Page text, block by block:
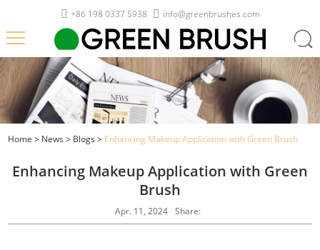
+86 198 0337 5938 info@greenbrushes.com
Home > News > Blogs > Enhancing Makeup Application with Green Brush
Enhancing Makeup Application with Green
Brush
Apr. 11, 2024 Share: